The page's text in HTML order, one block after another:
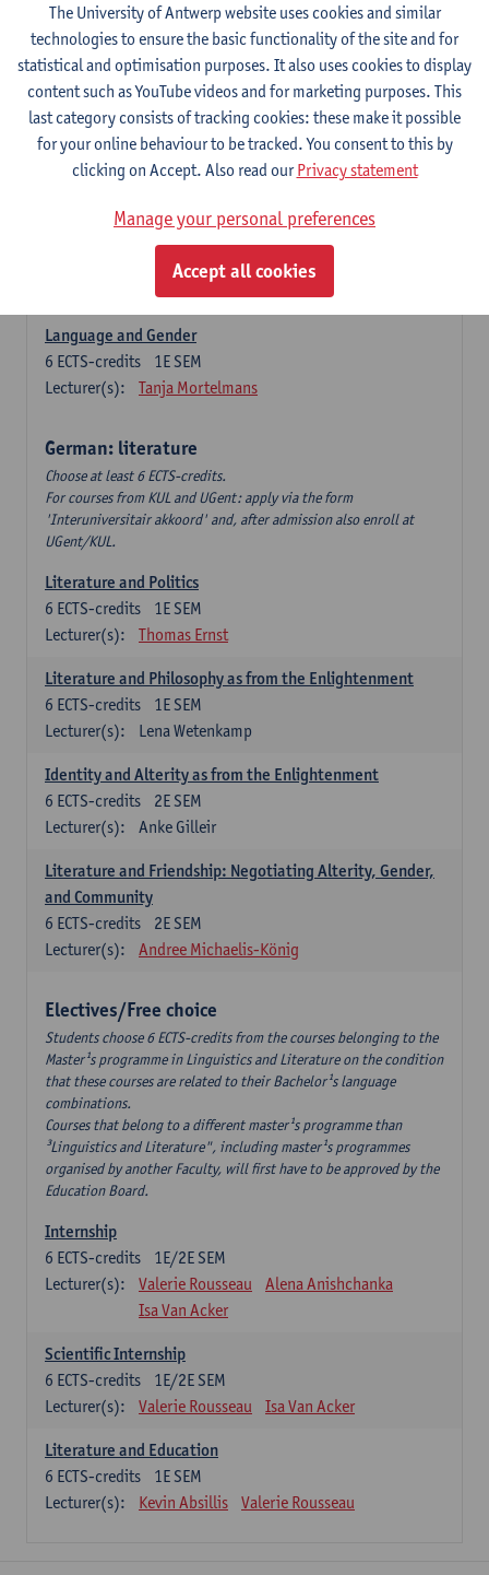
Choose at least 6 ECTS-credits.
For courses from KUL and UGent: apply via the form
'Interuniversitair akkoord' and, after admission also enroll at
UGent/KUL.
Language Dynamics: Regional Language Research of
Modern Sociology and German Dialect
2E SEM
ECTS-credits
1E SEM
Geert Brône
Language and Gender
1E SEM
6 ECTS-credits
Lecturer(s):
Tanja Mortelmans
German: literature
Choose at least 6 ECTS-credits.
For courses from KUL and UGent: apply via the form
'Interuniversitair akkoord' and, after admission also enroll at
UGent/KUL.
Literature and Politics
1E SEM
6 ECTS-credits
Lecturer(s):
Thomas Ernst
Literature and Philosophy as from the Enlightenment
1E SEM
6 ECTS-credits
Lecturer(s):
Lena Wetenkamp
Identity and Alterity as from the Enlightenment
2E SEM
6 ECTS-credits
Lecturer(s):
Anke Gilleir
Literature and Friendship: Negotiating Alterity, Gender,
and Community
2E SEM
6 ECTS-credits
Lecturer(s):
Andree Michaelis-König
Electives/Free choice
Students choose 6 ECTS-credits from the courses belonging to the
Master¹s programme in Linguistics and Literature on the condition
that these courses are related to their Bachelor¹s language
combinations.
Courses that belong to a different master¹s programme than
³Linguistics and Literature", including master¹s programmes
organised by another Faculty, will first have to be approved by the
Education Board.
Internship
1E/2E SEM
6 ECTS-credits
Lecturer(s):
Valerie Rousseau
Alena Anishchanka
Isa Van Acker
Scientific Internship
1E/2E SEM
6 ECTS-credits
Lecturer(s):
Valerie Rousseau Isa Van Acker
Literature and Education
1E SEM
6 ECTS-credits
Lecturer(s):
Kevin Absillis Valerie Rousseau
The University of Antwerp website uses cookies and similar
technologies to ensure the basic functionality of the site and for
statistical and optimisation purposes. It also uses cookies to display
content such as YouTube videos and for marketing purposes. This
last category consists of tracking cookies: these make it possible
for your online behaviour to be tracked. You consent to this by
clicking on Accept. Also read ourPrivacy statement
Manage your personal preferences
Accept all cookies